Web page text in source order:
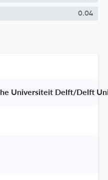
0.04
Universiteit Delft/Delft